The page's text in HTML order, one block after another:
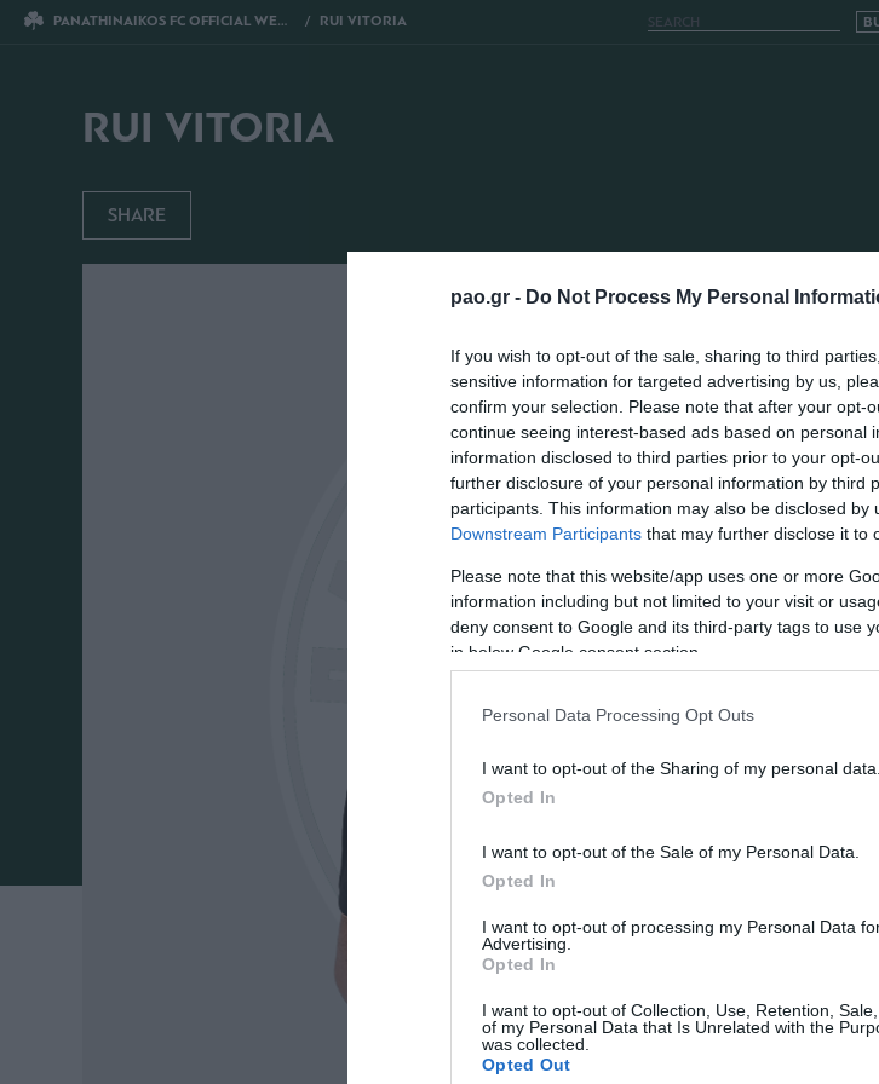
pao.gr - Do Not Process My Personal
If you wish to opt-out of the sale, sharing to third
sensitive information for targeted advertising by us,
confirm your selection. Please note that after your opt-
continue seeing interest-based ads based on personal
information disclosed to third parties prior to your opt-
further disclosure of your personal information by third
participants. This information may also be disclosed by
Downstream Participants that may further disclose it to
Please note that this website/app uses one or more
information including but not limited to your visit or
deny consent to Google and its third-party tags to use
in below Google consent section.
Personal Data Processing Opt Outs
I want to opt-out of the Sharing of my personal data.
Opted In
I want to opt-out of the Sale of my Personal Data.
Opted In
I want to opt-out of processing my Personal Data
Advertising.
Opted In
I want to opt-out of Collection, Use, Retention,
of my Personal Data that Is Unrelated with the
was collected.
Opted Out
PANATHINAIKOS FC OFFICIAL WEBSITE RUI VITORIA
RUI VITORIA
SHARE